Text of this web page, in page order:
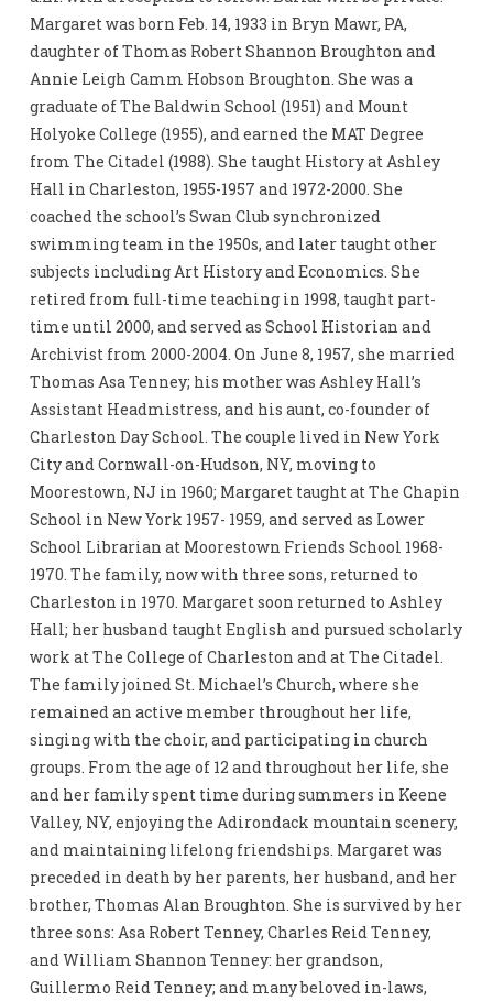
Margaret was born Feb. 14, 1933 in Bryn Mawr, PA,
daughter of Thomas Robert Shannon Broughton and
Annie Leigh Camm Hobson Broughton. She was a
graduate of The Baldwin School (1951) and Mount
Holyoke College (1955), and earned the MAT Degree
from The Citadel (1988). She taught History at Ashley
Hall in Charleston, 1955-1957 and 1972-2000. She
coached the school’s Swan Club synchronized
swimming team in the 1950s, and later taught other
subjects including Art History and Economics. She
retired from full-time teaching in 1998, taught part-
time until 2000, and served as School Historian and
Archivist from 2000-2004. On June 8, 1957, she married
Thomas Asa Tenney; his mother was Ashley Hall’s
Assistant Headmistress, and his aunt, co-founder of
Charleston Day School. The couple lived in New York
City and Cornwall-on-Hudson, NY, moving to
Moorestown, NJ in 1960; Margaret taught at The Chapin
School in New York 1957- 1959, and served as Lower
School Librarian at Moorestown Friends School 1968-
1970. The family, now with three sons, returned to
Charleston in 1970. Margaret soon returned to Ashley
Hall; her husband taught English and pursued scholarly
work at The College of Charleston and at The Citadel.
The family joined St. Michael’s Church, where she
remained an active member throughout her life,
singing with the choir, and participating in church
groups. From the age of 12 and throughout her life, she
and her family spent time during summers in Keene
Valley, NY, enjoying the Adirondack mountain scenery,
and maintaining lifelong friendships. Margaret was
preceded in death by her parents, her husband, and her
brother, Thomas Alan Broughton. She is survived by her
three sons: Asa Robert Tenney, Charles Reid Tenney,
and William Shannon Tenney: her grandson,
Guillermo Reid Tenney; and many beloved in-laws,